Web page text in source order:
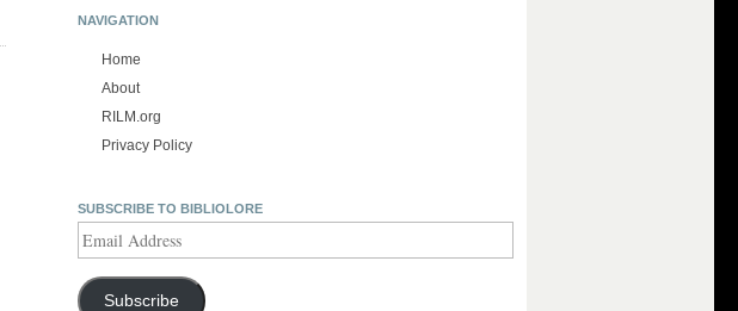
NAVIGATION
Home
About
RILM.org
Privacy Policy
SUBSCRIBE TO BIBLIOLORE
Address
Subscribe